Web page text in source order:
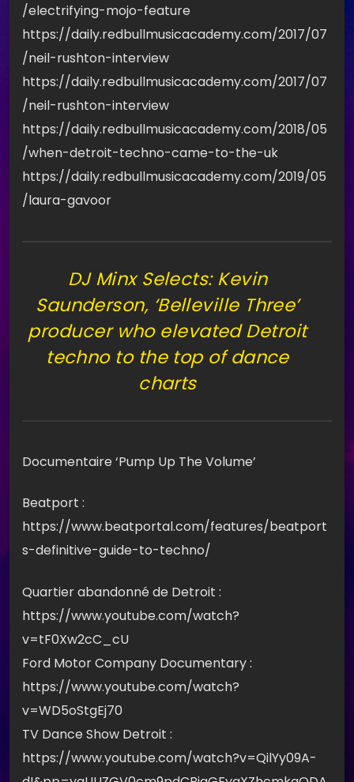
/electrifying-mojo-feature
https://daily.redbullmusicacademy.com/2017/07
/neil-rushton-interview
https://daily.redbullmusicacademy.com/2017/07
/neil-rushton-interview
https://daily.redbullmusicacademy.com/2018/05
/when-detroit-techno-came-to-the-uk
https://daily.redbullmusicacademy.com/2019/05
/laura-gavoor
DJ Minx Selects: Kevin
Saunderson, ‘Belleville Three’
producer who elevated Detroit
techno to the top of dance
charts
Documentaire ‘Pump Up The Volume’
Beatport :
https://www.beatportal.com/features/beatport
s-definitive-guide-to-techno/
Quartier abandonné de Detroit :
https://www.youtube.com/watch?
v=tF0Xw2cC_cU
Ford Motor Company Documentary :
https://www.youtube.com/watch?
v=WD5oStgEj70
TV Dance Show Detroit :
https://www.youtube.com/watch?v=QilYy09A-